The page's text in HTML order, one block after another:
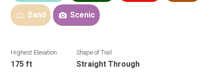
Sand Scenic
Highest Elevation
175 ft
Shape of Trail
Straight Through